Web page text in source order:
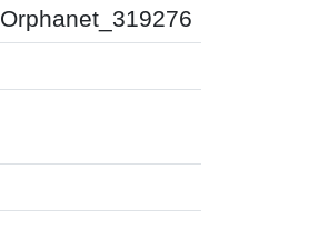
Orphanet_319276